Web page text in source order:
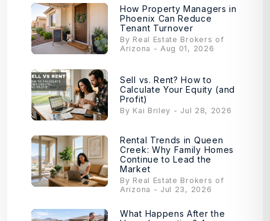
How Property Managers in
Phoenix Can Reduce
Tenant Turnover
By Real Estate Brokers of
Arizona - Aug 01, 2026
Sell vs. Rent? How to
Calculate Your Equity (and
Profit)
By Kai Briley - Jul 28, 2026
Rental Trends in Queen
Creek: Why Family Homes
Continue to Lead the
Market
By Real Estate Brokers of
Arizona - Jul 23, 2026
What Happens After the